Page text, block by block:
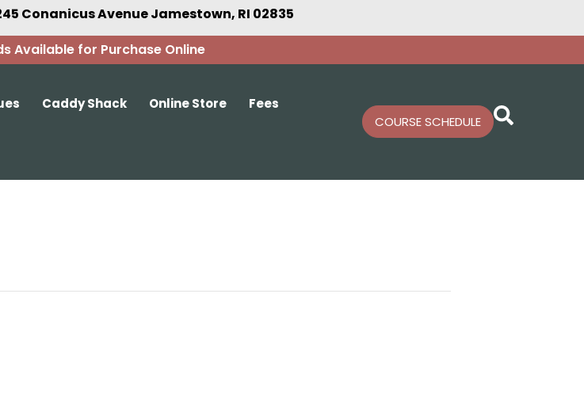
Conanicus Avenue Jamestown, RI 02835
Available for Purchase Online
Caddy Shack Online Store Fees
COURSE SCHEDULE